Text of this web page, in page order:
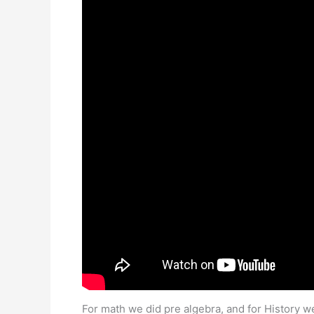
For math we did pre algebra, and for History